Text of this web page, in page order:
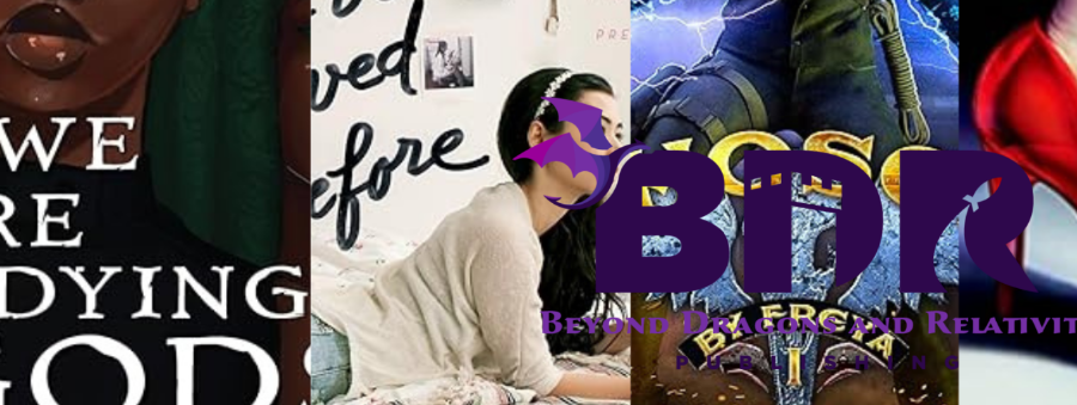
Skip
to
content